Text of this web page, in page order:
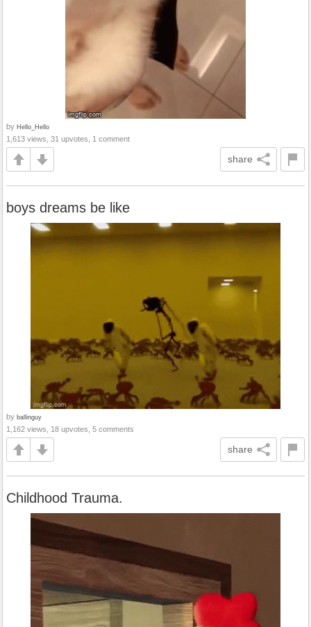
by Hello_Hello
1,613 views, 31 upvotes, 1 comment
share
boys dreams be like
by ballinguy
1,162 views, 18 upvotes, 5 comments
share
Childhood Trauma.